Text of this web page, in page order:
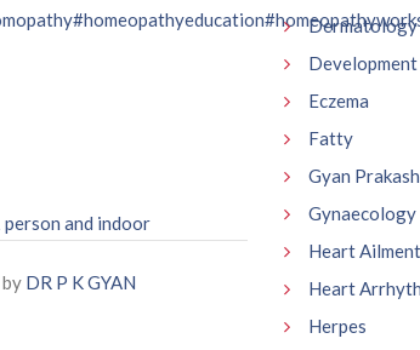
#homeopathyeducation
by DR P K GYAN
Dermatology
Eczema
Fatty
Gyan Prakash
Gynaecology
Heart
Heart
Herpes